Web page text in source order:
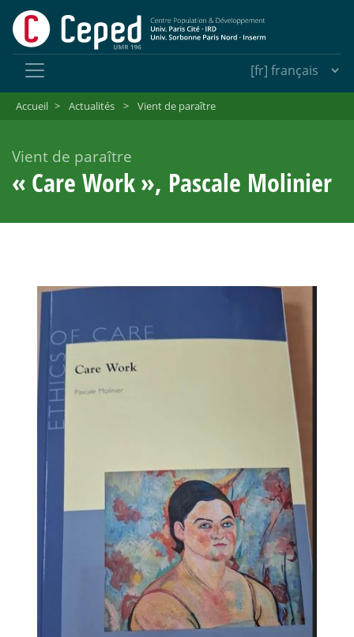
Accueil > Actualités > Vient de paraître
Vient de paraître
« Care Work», Pascale Molinier